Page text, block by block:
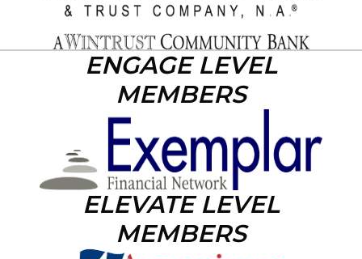
ENGAGE LEVEL
MEMBERS
ELEVATE LEVEL
MEMBERS